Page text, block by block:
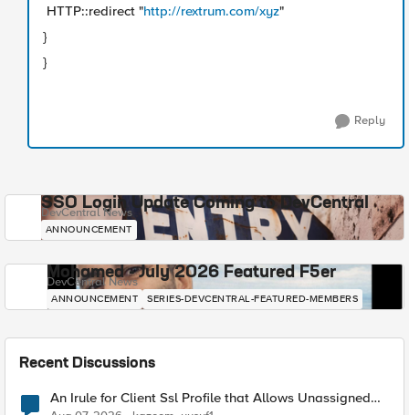
HTTP::redirect "http://rextrum.com/xyz"
}
}
Reply
SSO Login Update Coming to DevCentral
DevCentral News
ANNOUNCEMENT
Mohamed - July 2026 Featured F5er
DevCentral News
ANNOUNCEMENT SERIES-DEVCENTRAL-FEATURED-MEMBERS
Recent Discussions
An Irule for Client Ssl Profile that Allows Unassigned